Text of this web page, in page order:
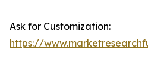
Ask for Customization:
https://